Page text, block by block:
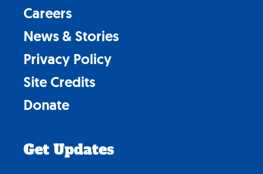
Careers
News & Stories
Privacy Policy
Site Credits
Donate
Get Updates